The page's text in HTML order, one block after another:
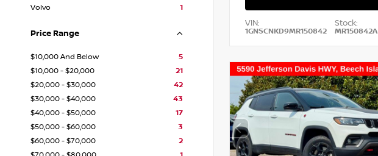
Volvo
1
Price Range
$10,000 And Below
5
$10,000 - $20,000
21
$20,000 - $30,000
42
$30,000 - $40,000
43
$40,000 - $50,000
17
$50,000 - $60,000
3
$60,000 - $70,000
2
VIN:
1GNSCNKD9MR150842
Stock:
MR150842A